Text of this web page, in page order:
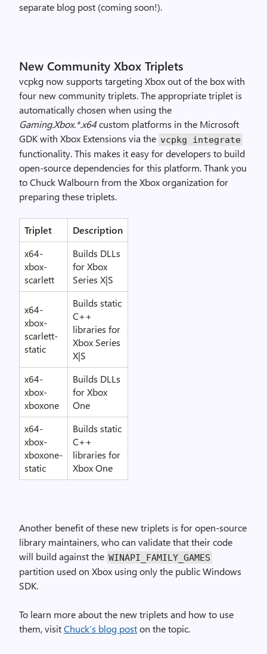
separate blog post (coming soon!).
New Community Xbox Triplets
vcpkg now supports targeting Xbox out of the box with
four new community triplets. The appropriate triplet is
automatically chosen when using the
Gaming.Xbox.*.x64custom platforms in the Microsoft
GDK with Xbox Extensions via the vcpkg integrate
functionality. This makes it easy for developers to build
open-source dependencies for this platform. Thank you
to Chuck Walbourn from the Xbox organization for
preparing these triplets.
Triplet
Description
x64-
xbox-
scarlett
Builds DLLs
for Xbox
Series X|S
x64-
xbox-
scarlett-
static
Builds static
C++
libraries for
Xbox Series
X|S
x64-
xbox-
xboxone
Builds DLLs
for Xbox
One
x64-
xbox-
xboxone-
static
Builds static
C++
libraries for
Xbox One
Another benefit of these new triplets is for open-source
library maintainers, who can validate that their code
will build against the WINAPI_FAMILY_GAMES
partition used on Xbox using only the public Windows
SDK.
To learn more about the new triplets and how to use
them, visitChuck’s blog poston the topic.